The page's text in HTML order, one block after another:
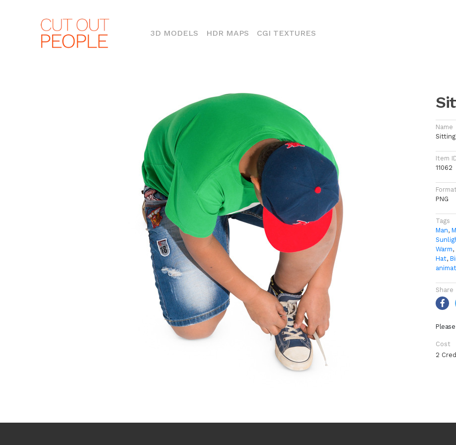
3D MODELS(CURRENT)
HDR MAPS CGI TEXTURES
Name
Item
11062
Format
PNG
Tags
Man,
Warm,
Hat,
Share
Cost
2